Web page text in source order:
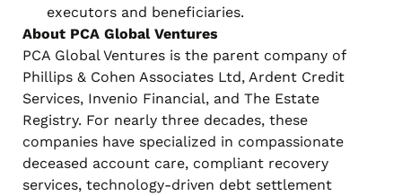
executors and beneficiaries.
About PCA Global Ventures
PCA Global Ventures is the parent company of
Phillips & Cohen Associates Ltd, Ardent Credit
Services, Invenio Financial, and The Estate
Registry. For nearly three decades, these
companies have specialized in compassionate
deceased account care, compliant recovery
services, technology-driven debt settlement